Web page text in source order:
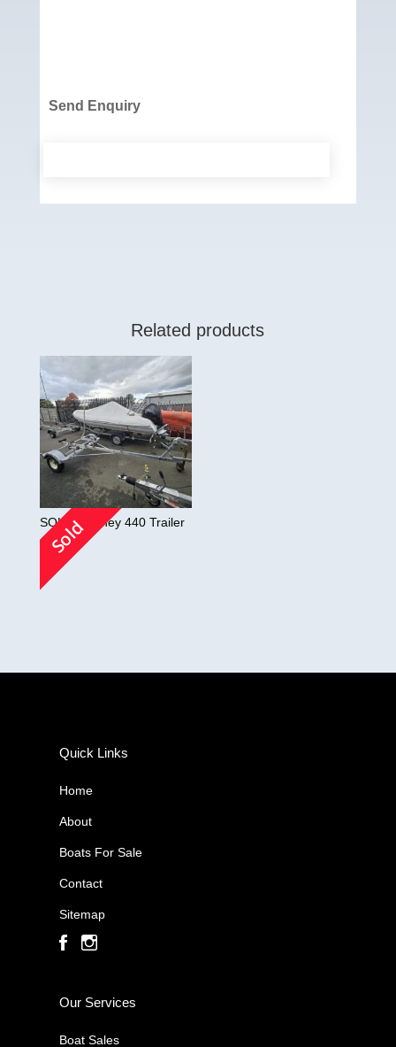
Send Enquiry
Related products
Sold
SOLD! Orkney 440 Trailer
£ 0.00
Quick Links
Home
About
Boats For Sale
Contact
Sitemap
Our Services
Boat Sales